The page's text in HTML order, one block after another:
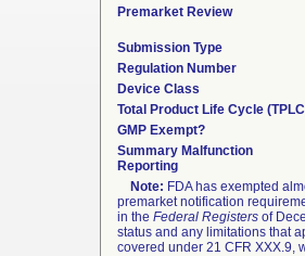
Premarket Review
Submission Type
Regulation Number
Device Class
Total Product Life Cycle
GMP Exempt?
Summary Malfunction
Reporting
Note: FDA has exempted
premarket notification
in the Federal Registers of
status and any limitations that
covered under 21 CFR XXX.9,